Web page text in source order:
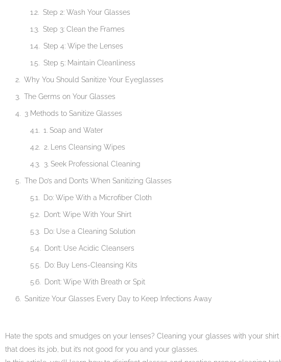
Step 2: Wash Your Glasses
Step 3: Clean the Frames
Step 4: Wipe the Lenses
Step 5: Maintain Cleanliness
Why You Should Sanitize Your Eyeglasses
The Germs on Your Glasses
3 Methods to Sanitize Glasses
1. Soap and Water
2. Lens Cleansing Wipes
3. Seek Professional Cleaning
The Do’s and Don’ts When Sanitizing Glasses
Do: Wipe With a Microfiber Cloth
Don’t: Wipe With Your Shirt
Do: Use a Cleaning Solution
Don’t: Use Acidic Cleansers
Do: Buy Lens-Cleansing Kits
Don’t: Wipe With Breath or Spit
Sanitize Your Glasses Every Day to Keep Infections Away
Hate the spots and smudges on your lenses? Cleaning your glasses with your
that does its job, but it’s not good for you and your glasses.